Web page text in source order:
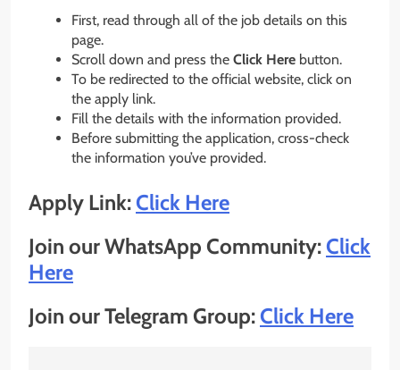
First, read through all of the job details on this
page.
Scroll down and press the Click Here button.
To be redirected to the official website, click on
the apply link.
Fill the details with the information provided.
Before submitting the application, cross-check
the information you’ve provided.
Apply Link:Click Here
Join our WhatsApp Community:Click
Here
Join our Telegram Group:Click Here